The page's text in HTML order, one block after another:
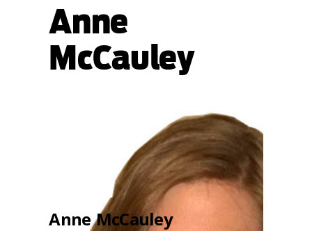
Anne
McCauley
Anne McCauley